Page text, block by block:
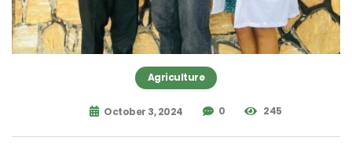
Agriculture
October 3, 2024 0 245